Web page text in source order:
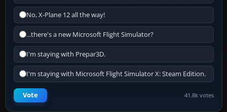
No, X-Plane 12 all the way!
...there's a new Microsoft Flight Simulator?
I'm staying with Prepar3D.
I'm staying with Microsoft Flight Simulator X: Steam Edition.
Vote 41.8k votes